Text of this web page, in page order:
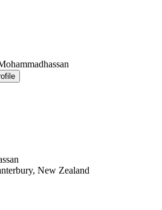
New Zealand